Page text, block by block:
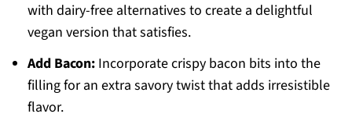
with dairy-free alternatives to create a delightful
vegan version that satisfies.
Add Bacon:Incorporate crispy bacon bits into the
filling for an extra savory twist that adds irresistible
flavor.